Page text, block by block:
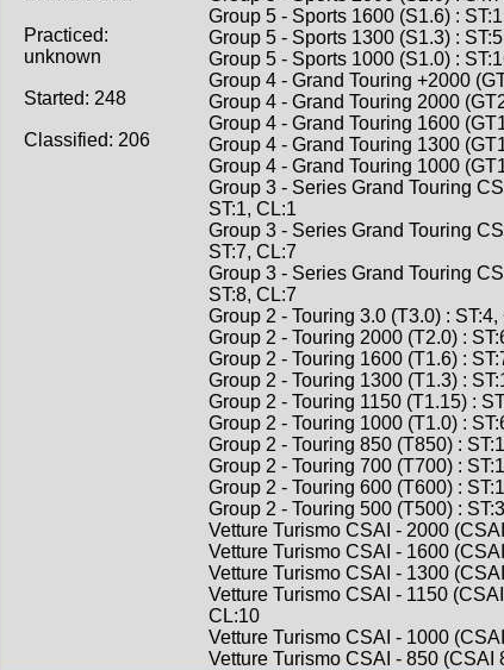
Practiced:
unknown
Started: 248
Classified: 206
Group 5 - Sports 1600 (S1.6) :
Group 5 - Sports 1300 (S1.3) :
Group 5 - Sports 1000 (S1.0) :
Group 4 - Grand Touring +2000
Group 4 - Grand Touring 2000
Group 4 - Grand Touring 1600
Group 4 - Grand Touring 1300
Group 4 - Grand Touring 1000
Group 3 - Series Grand Touring
ST:1, CL:1
Group 3 - Series Grand Touring
ST:7, CL:7
Group 3 - Series Grand Touring
ST:8, CL:7
Group 2 - Touring 3.0 (T3.0) : ST:4,
Group 2 - Touring 2000 (T2.0) :
Group 2 - Touring 1600 (T1.6) :
Group 2 - Touring 1300 (T1.3) :
Group 2 - Touring 1150 (T1.15) :
Group 2 - Touring 1000 (T1.0) :
Group 2 - Touring 850 (T850) :
Group 2 - Touring 700 (T700) :
Group 2 - Touring 600 (T600) :
Group 2 - Touring 500 (T500) :
Vetture Turismo CSAI - 2000
Vetture Turismo CSAI - 1600
Vetture Turismo CSAI - 1300
Vetture Turismo CSAI - 1150
CL:10
Vetture Turismo CSAI - 1000
Vetture Turismo CSAI - 850 (CSAI